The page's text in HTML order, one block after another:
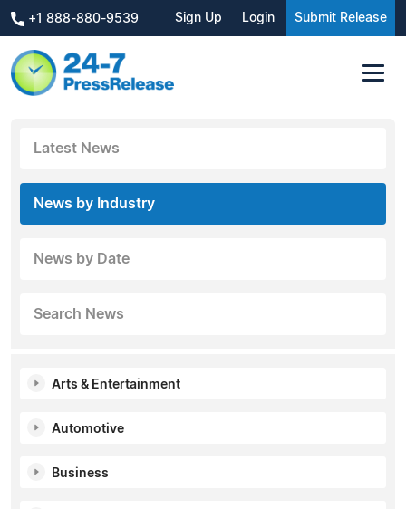
+1 888-880-9539 Sign Up Login Submit Release
Latest News
News by Industry
News by Date
Search News
Arts & Entertainment
Automotive
Business